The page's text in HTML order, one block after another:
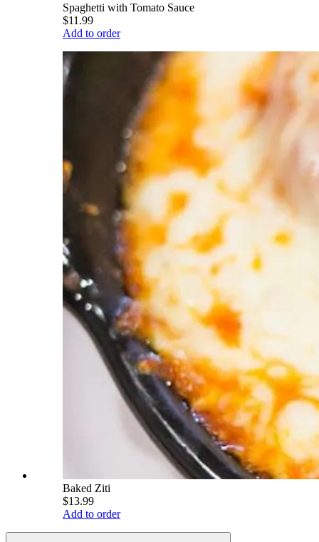
Spaghetti with Tomato Sauce
$11.99
Add to order
Baked Ziti
$13.99
Add to order